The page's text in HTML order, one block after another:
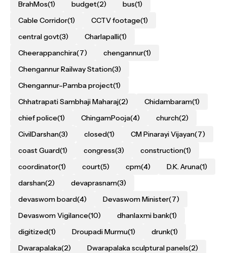
BrahMos(1) budget(2) bus(1)
Cable Corridor(1) CCTV footage(1)
central govt(3) Charlapalli(1)
Cheerappanchira(7) chengannur(1)
Chengannur Railway Station(3)
Chengannur–Pamba project(1)
Chhatrapati Sambhaji Maharaj(2) Chidambaram(1)
chief police(1) ChingamPooja(4) church(2)
CivilDarshan(3) closed(1) CM Pinarayi Vijayan(7)
coast Guard(1) congress(3) construction(1)
coordinator(1) court(5) cpm(4) D.K. Aruna(1)
darshan(2) devaprasnam(3)
devaswom board(4) Devaswom Minister(7)
Devaswom Vigilance(10) dhanlaxmi bank(1)
digitized(1) Droupadi Murmu(1) drunk(1)
Dwarapalaka(2) Dwarapalaka sculptural panels(2)